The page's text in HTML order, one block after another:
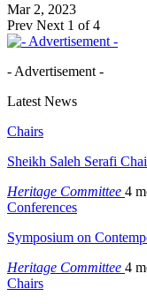
Mar 2, 2023
Prev Next 1 of 4
- Advertisement -
Latest News
Chairs
Sheikh Saleh Serafi
Heritage Committee 4
Conferences
Symposium on
Heritage Committee 4
Chairs